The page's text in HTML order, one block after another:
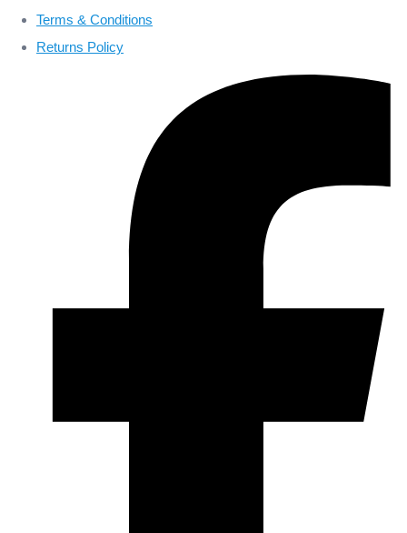
Terms & Conditions
Returns Policy